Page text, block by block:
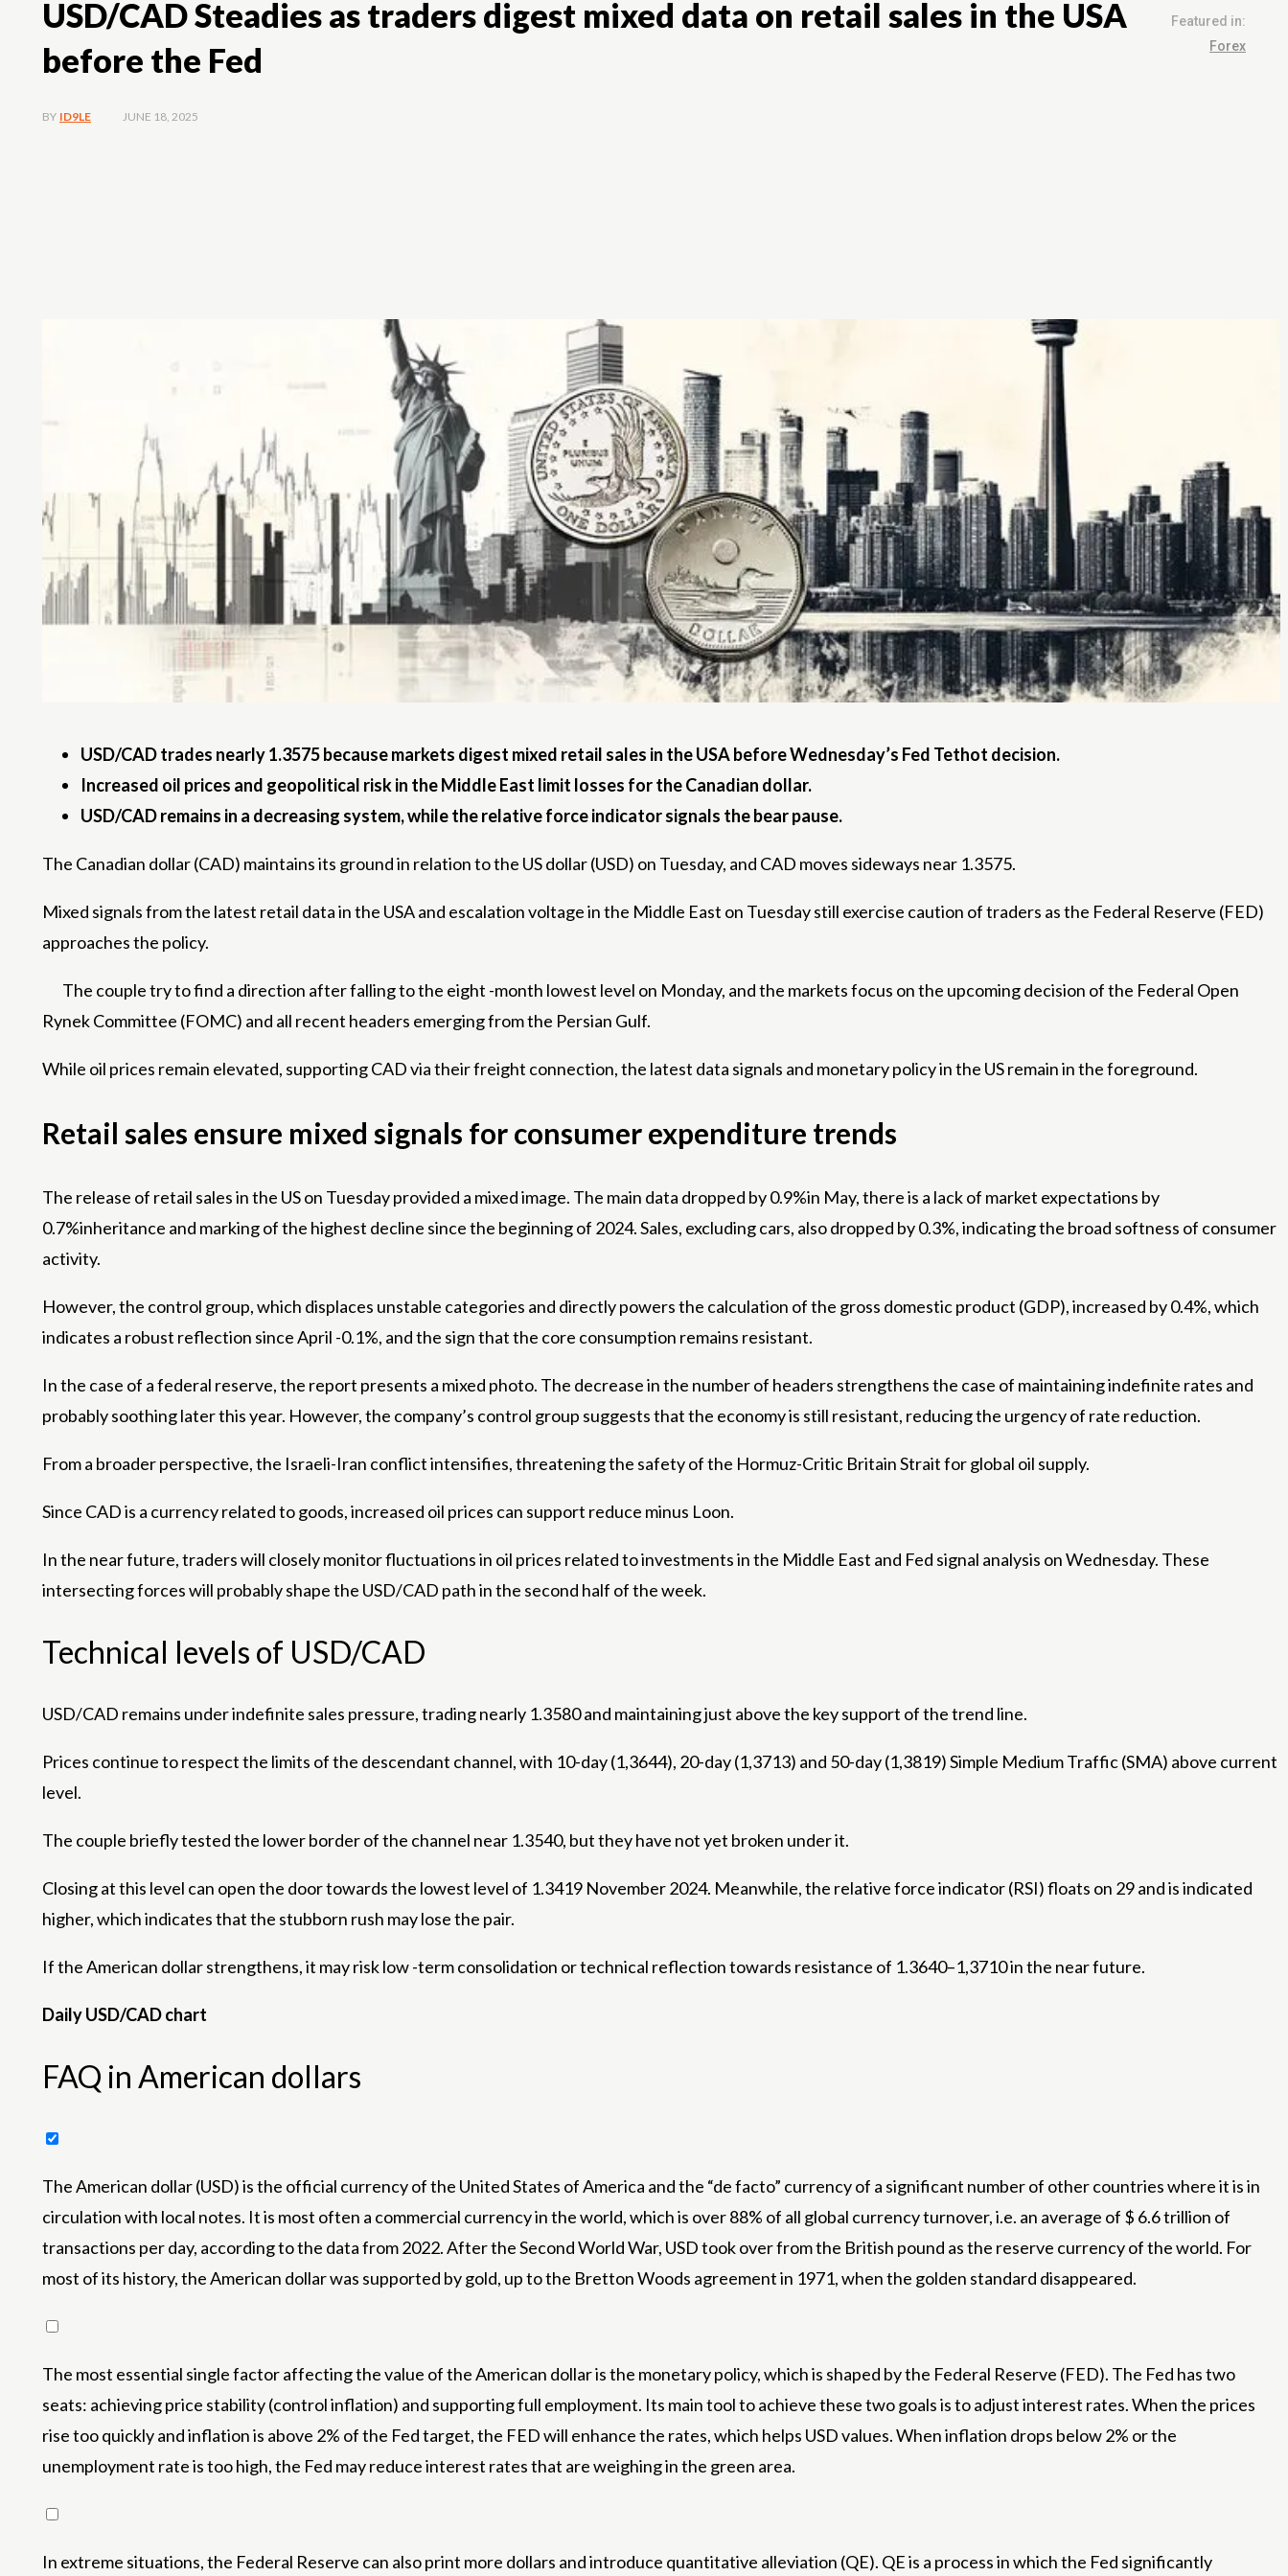
USD/CAD Steadies as traders digest mixed data on retail sales in the USA
before the Fed
Featured in:
Forex
BY ID9LE JUNE 18, 2025
USD/CAD trades nearly 1.3575 because markets digest mixed retail sales in the USA before Wednesday’s Fed Tethot decision.
Increased oil prices and geopolitical risk in the Middle East limit losses for the Canadian dollar.
USD/CAD remains in a decreasing system, while the relative force indicator signals the bear pause.
The Canadian dollar (CAD) maintains its ground in relation to the US dollar (USD) on Tuesday, and CAD moves sideways near 1.3575.
Mixed signals from the latest retail data in the USA and escalation voltage in the Middle East on Tuesday still exercise caution of traders as the Federal Reserve (FED)
approaches the policy.
The couple try to find a direction after falling to the eight -month lowest level on Monday, and the markets focus on the upcoming decision of the Federal Open
Rynek Committee (FOMC) and all recent headers emerging from the Persian Gulf.
While oil prices remain elevated, supporting CAD via their freight connection, the latest data signals and monetary policy in the US remain in the foreground.
Retail sales ensure mixed signals for consumer expenditure trends
The release of retail sales in the US on Tuesday provided a mixed image. The main data dropped by 0.9%in May, there is a lack of market expectations by
0.7%inheritance and marking of the highest decline since the beginning of 2024. Sales, excluding cars, also dropped by 0.3%, indicating the broad softness of consumer
activity.
However, the control group, which displaces unstable categories and directly powers the calculation of the gross domestic product (GDP), increased by 0.4%, which
indicates a robust reflection since April -0.1%, and the sign that the core consumption remains resistant.
In the case of a federal reserve, the report presents a mixed photo. The decrease in the number of headers strengthens the case of maintaining indefinite rates and
probably soothing later this year. However, the company’s control group suggests that the economy is still resistant, reducing the urgency of rate reduction.
From a broader perspective, the Israeli-Iran conflict intensifies, threatening the safety of the Hormuz-Critic Britain Strait for global oil supply.
Since CAD is a currency related to goods, increased oil prices can support reduce minus Loon.
In the near future, traders will closely monitor fluctuations in oil prices related to investments in the Middle East and Fed signal analysis on Wednesday. These
intersecting forces will probably shape the USD/CAD path in the second half of the week.
Technical levels of USD/CAD
USD/CAD remains under indefinite sales pressure, trading nearly 1.3580 and maintaining just above the key support of the trend line.
Prices continue to respect the limits of the descendant channel, with 10-day (1,3644), 20-day (1,3713) and 50-day (1,3819) Simple Medium Traffic (SMA) above current
level.
The couple briefly tested the lower border of the channel near 1.3540, but they have not yet broken under it.
Closing at this level can open the door towards the lowest level of 1.3419 November 2024. Meanwhile, the relative force indicator (RSI) floats on 29 and is indicated
higher, which indicates that the stubborn rush may lose the pair.
If the American dollar strengthens, it may risk low -term consolidation or technical reflection towards resistance of 1.3640–1,3710 in the near future.
Daily USD/CAD chart
FAQ in American dollars
The American dollar (USD) is the official currency of the United States of America and the “de facto” currency of a significant number of other countries where it is in
circulation with local notes. It is most often a commercial currency in the world, which is over 88% of all global currency turnover, i.e. an average of $ 6.6 trillion of
transactions per day, according to the data from 2022. After the Second World War, USD took over from the British pound as the reserve currency of the world. For
most of its history, the American dollar was supported by gold, up to the Bretton Woods agreement in 1971, when the golden standard disappeared.
The most essential single factor affecting the value of the American dollar is the monetary policy, which is shaped by the Federal Reserve (FED). The Fed has two
seats: achieving price stability (control inflation) and supporting full employment. Its main tool to achieve these two goals is to adjust interest rates. When the prices
rise too quickly and inflation is above 2% of the Fed target, the FED will enhance the rates, which helps USD values. When inflation drops below 2% or the
unemployment rate is too high, the Fed may reduce interest rates that are weighing in the green area.
In extreme situations, the Federal Reserve can also print more dollars and introduce quantitative alleviation (QE). QE is a process in which the Fed significantly